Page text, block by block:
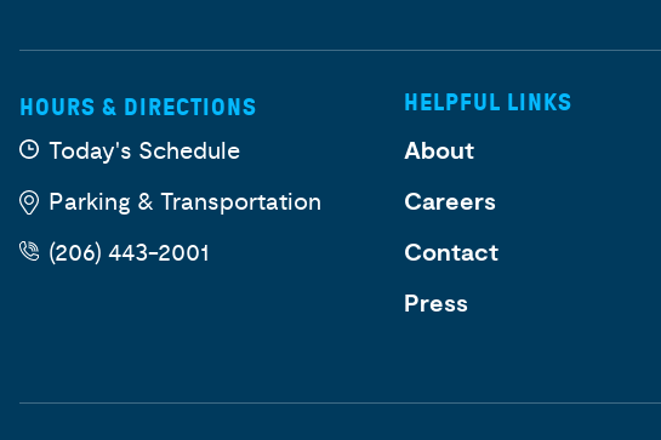
HOURS & DIRECTIONS
Today's Schedule
Parking & Transportation
(206) 443-2001
HELPFUL LINKS
About
Careers
Contact
Press